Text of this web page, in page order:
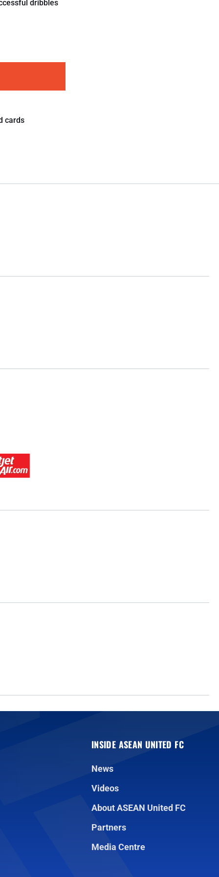
dribbles
cards
INSIDE ASEAN UNITED FC
News
Videos
About ASEAN United FC
Partners
Media Centre